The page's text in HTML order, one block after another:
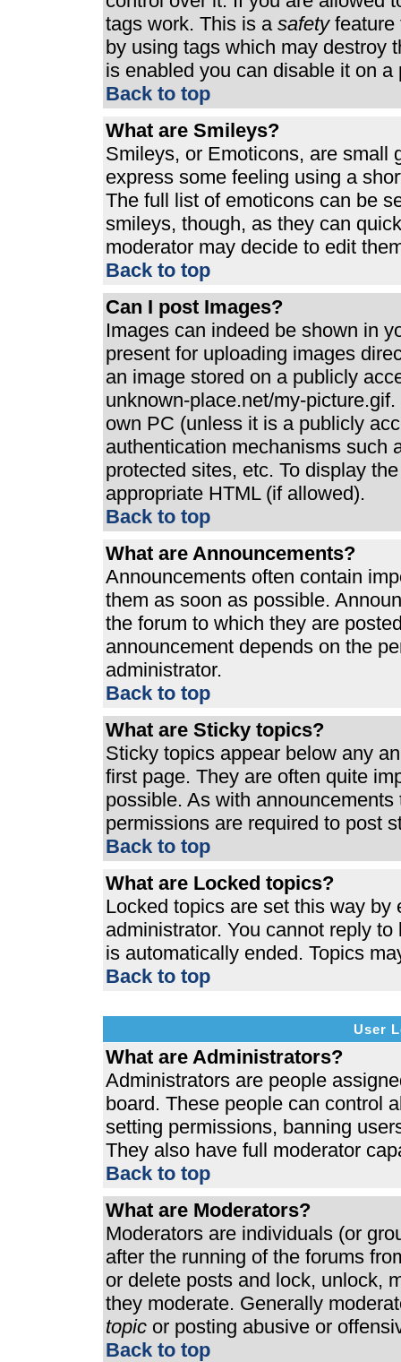
tags work. This is a safetyfeature
by using tags which may destroy
is enabled you can disable it on
Back to top
What are Smileys?
Smileys, or Emoticons, are small
express some feeling using a
The full list of emoticons can be
smileys, though, as they can
moderator may decide to edit
Back to top
Can I post Images?
Images can indeed be shown in
present for uploading images
an image stored on a publicly
unknown-place.net/my-
own PC (unless it is a publicly
authentication mechanisms such
protected sites, etc. To display
appropriate HTML (if allowed).
Back to top
What are Announcements?
Announcements often contain
them as soon as possible.
the forum to which they are
announcement depends on the
administrator.
Back to top
What are Sticky topics?
Sticky topics appear below any
first page. They are often quite
possible. As with
permissions are required to post
Back to top
What are Locked topics?
Locked topics are set this way by
administrator. You cannot reply
is automatically ended. Topics
Back to top
User
What are Administrators?
Administrators are people
board. These people can control
setting permissions, banning
They also have full moderator
Back to top
What are Moderators?
Moderators are individuals (or
after the running of the forums
or delete posts and lock, unlock,
they moderate. Generally
topic or posting abusive or
Back to top